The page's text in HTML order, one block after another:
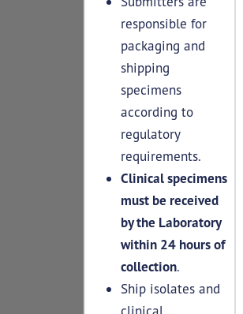
responsible for
packaging and
shipping
specimens
according to
regulatory
requirements.
Clinical specimens
must be received
by the Laboratory
within 24 hours of
collection.
Ship isolates and
clinical